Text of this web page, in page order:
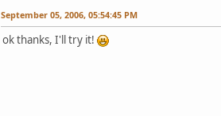
September 05, 2006, 05:54:45 PM
ok thanks, I'll try it!